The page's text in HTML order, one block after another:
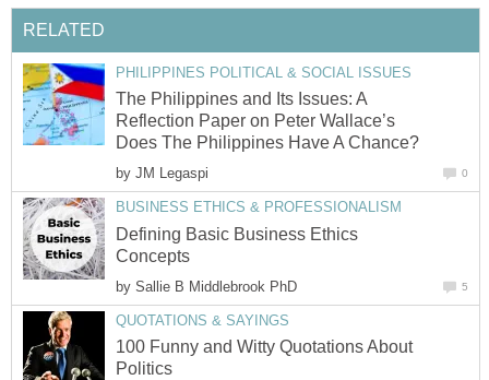
RELATED
PHILIPPINES POLITICAL & SOCIAL ISSUES
The Philippines and Its Issues: A
Reflection Paper on Peter Wallace’s
Does The Philippines Have A Chance?
by JM Legaspi 0
BUSINESS ETHICS & PROFESSIONALISM
Defining Basic Business Ethics
Concepts
by Sallie B Middlebrook PhD 5
QUOTATIONS & SAYINGS
100 Funny and Witty Quotations About
Politics